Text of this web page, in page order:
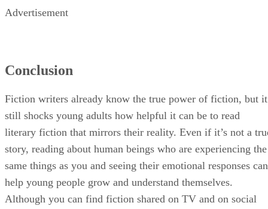
Advertisement
Conclusion
Fiction writers already know the true power of fiction, but it
still shocks young adults how helpful it can be to read
literary fiction that mirrors their reality. Even if it’s not a
story, reading about human beings who are experiencing the
same things as you and seeing their emotional responses can
help young people grow and understand themselves.
Although you can find fiction shared on TV and on social